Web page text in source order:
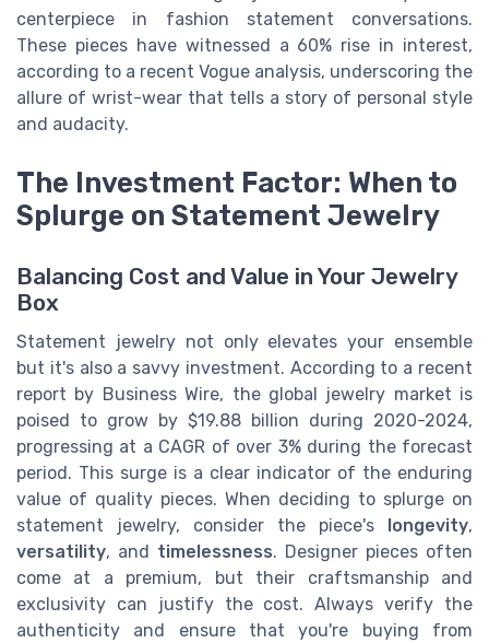
centerpiece in fashion statement conversations.
These pieces have witnessed a 60% rise in interest,
according to a recent Vogue analysis, underscoring the
allure of wrist-wear that tells a story of personal style
and audacity.
The Investment Factor: When to
Splurge on Statement Jewelry
Balancing Cost and Value in Your Jewelry
Box
Statement jewelry not only elevates your ensemble
but it's also a savvy investment. According to a recent
report by Business Wire, the global jewelry market is
poised to grow by $19.88 billion during 2020-2024,
progressing at a CAGR of over 3% during the forecast
period. This surge is a clear indicator of the enduring
value of quality pieces. When deciding to splurge on
statement jewelry, consider the piece's
longevity,
versatility, and timelessness. Designer pieces often
come at a premium, but their craftsmanship and
exclusivity can justify the cost. Always verify the
authenticity and ensure that you're buying from